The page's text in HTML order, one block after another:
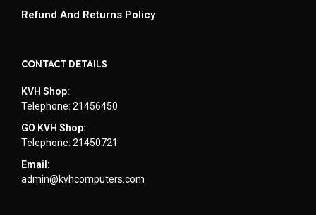
Refund And Returns Policy
CONTACT DETAILS
KVH Shop:
Telephone: 21456450
GO KVH Shop:
Telephone: 21450721
Email:
admin@kvhcomputers.com